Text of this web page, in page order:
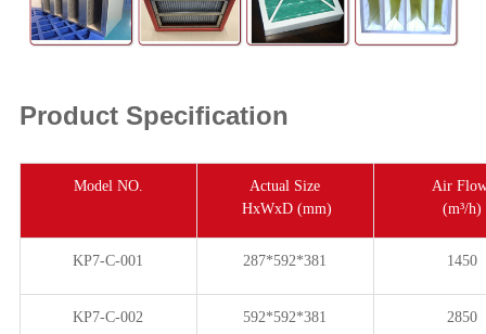
Product Specification
Model NO.
Actual Size
HxWxD (mm)
Air
(m³/h)
KP7-C-001 287*592*381 1450
KP7-C-002 592*592*381 2850